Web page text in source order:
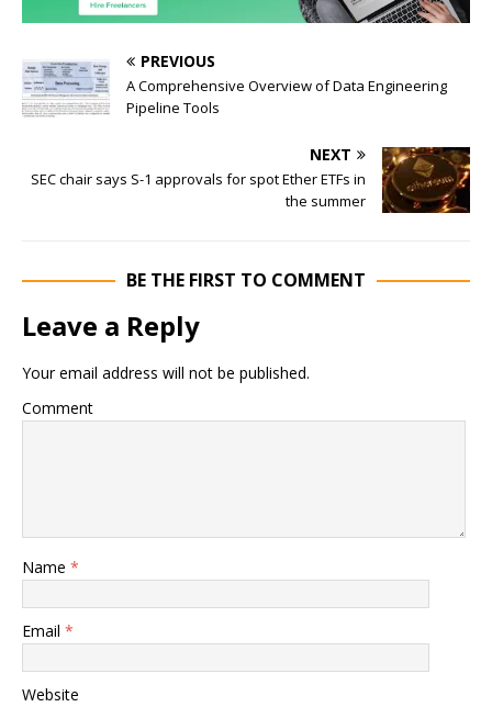
PREVIOUS
A Comprehensive Overview of Data Engineering
Pipeline Tools
NEXT
SEC chair says S-1 approvals for spot Ether ETFs in
the summer
BE THE FIRST TO COMMENT
Leave a Reply
Your email address will not be published.
Comment
Name *
Email *
Website